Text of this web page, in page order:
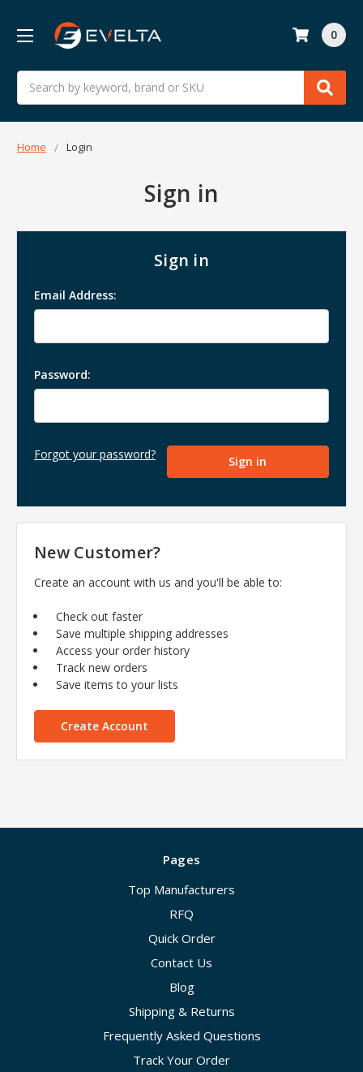
Search
0
Home Login
Sign in
Sign in
Email Address:
Password:
Forgot your password?
New Customer?
Create an account with us and you'll be able to:
Check out faster
Save multiple shipping addresses
Access your order history
Track new orders
Save items to your lists
Create Account
Pages
Top Manufacturers
RFQ
Quick Order
Contact Us
Blog
Shipping & Returns
Frequently Asked Questions
Track Your Order